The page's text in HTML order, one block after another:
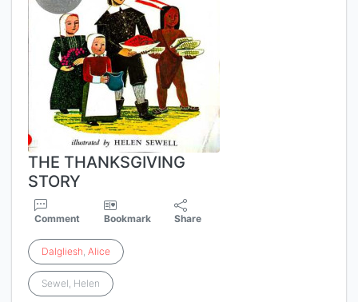
THE THANKSGIVING
STORY
Comment Bookmark Share
Dalgliesh, Alice
Sewel, Helen